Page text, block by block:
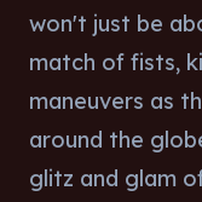
won't just be
match of fists,
maneuvers as
around the
glitz and glam